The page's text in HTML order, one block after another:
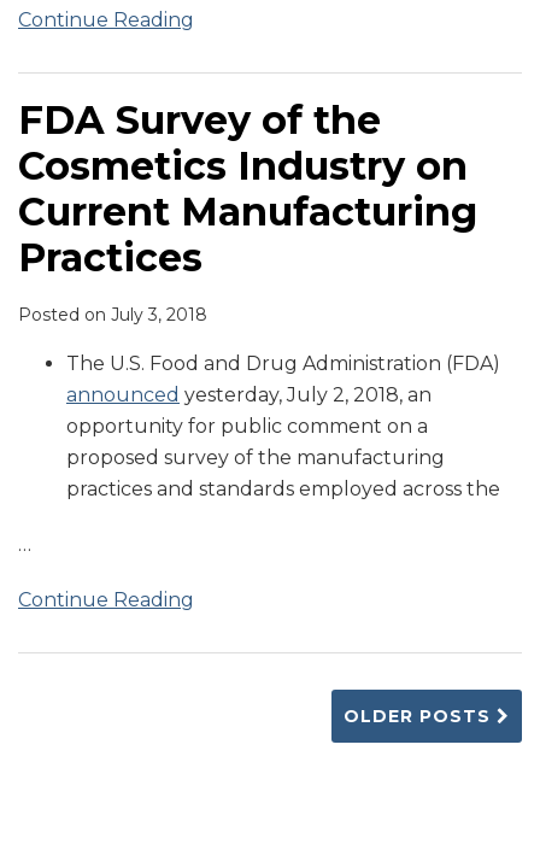
Continue Reading
FDA Survey of the
Cosmetics Industry on
Current Manufacturing
Practices
Posted on July 3, 2018
The U.S. Food and Drug Administration (FDA)
announced yesterday, July 2, 2018, an
opportunity for public comment on a
proposed survey of the manufacturing
practices and standards employed across the
…
Continue Reading
OLDER POSTS